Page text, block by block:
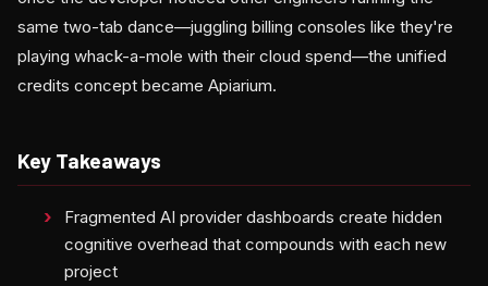
same two-tab dance—juggling billing consoles like they're
playing whack-a-mole with their cloud spend—the unified
credits concept became Apiarium.
Key Takeaways
Fragmented AI provider dashboards create hidden
cognitive overhead that compounds with each new
project